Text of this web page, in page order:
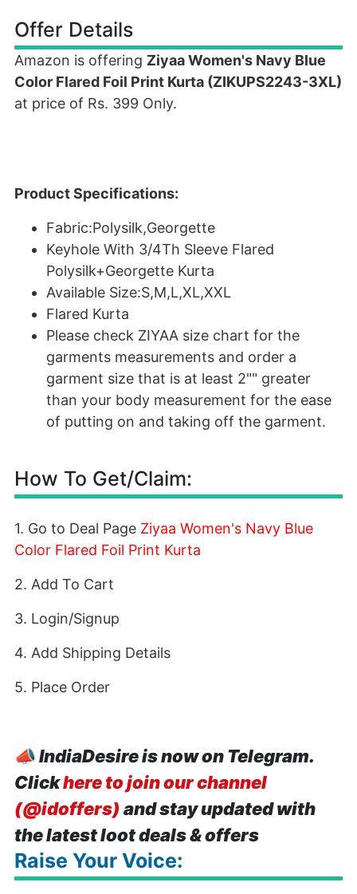
Offer Details
Amazon is offering Ziyaa Women's Navy Blue
Color Flared Foil Print Kurta (ZIKUPS2243-3XL)
at price of Rs. 399 Only.
Product Specifications:
Fabric:Polysilk,Georgette
Keyhole With 3/4Th Sleeve Flared
Polysilk+Georgette Kurta
Available Size:S,M,L,XL,XXL
Flared Kurta
Please check ZIYAA size chart for the
garments measurements and order a
garment size that is at least 2"" greater
than your body measurement for the ease
of putting on and taking off the garment.
How To Get/Claim:
1. Go to Deal Page Ziyaa Women's Navy Blue
Color Flared Foil Print Kurta
2. Add To Cart
3. Login/Signup
4. Add Shipping Details
5. Place Order
📣IndiaDesire is now on Telegram.
Clickhere to join our channel
(@idoffers) and stay updated with
the latest loot deals & offers
Raise Your Voice: